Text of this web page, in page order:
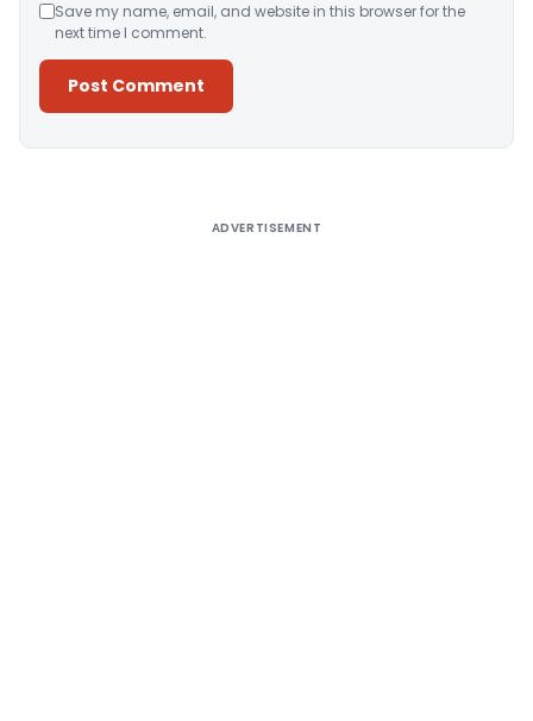
Save my name, email, and website in this browser for the
next time I comment.
ADVERTISEMENT